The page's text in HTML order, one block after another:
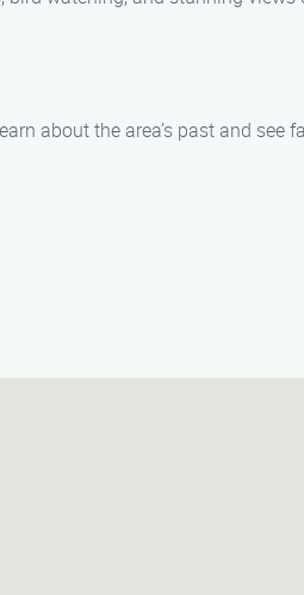
about the area’s past and see